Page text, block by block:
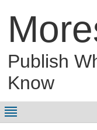
Publish
Know